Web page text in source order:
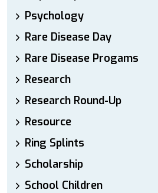
Psychology
Rare Disease Day
Rare Disease Progams
Research
Research Round-Up
Resource
Ring Splints
Scholarship
School Children